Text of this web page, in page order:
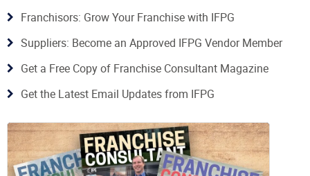
Franchisors: Grow Your Franchise with IFPG
Suppliers: Become an Approved IFPG Vendor Member
Get a Free Copy of Franchise Consultant Magazine
Get the Latest Email Updates from IFPG